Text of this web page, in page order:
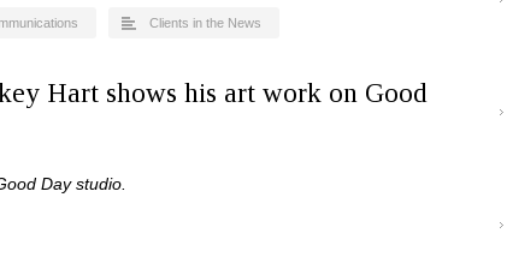
Clients in the News
Hart shows his art work on Good
Day studio.